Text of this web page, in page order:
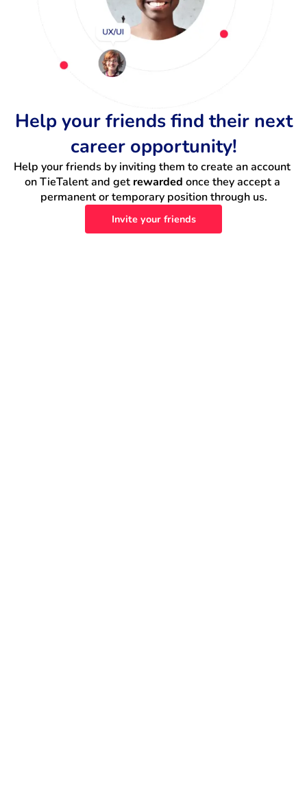
Help your friends find their next
career opportunity!
Help your friends by inviting them to create an account
on TieTalent and get rewarded once they accept a
permanent or temporary position through us.
Invite your friends